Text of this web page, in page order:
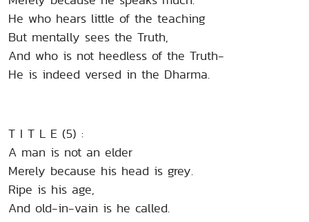
He who hears little of the teaching
But mentally sees the Truth,
And who is not heedless of the Truth-
He is indeed versed in the Dharma.
T I T L E (5) :
A man is not an elder
Merely because his head is grey.
Ripe is his age,
And old-in-vain is he called.